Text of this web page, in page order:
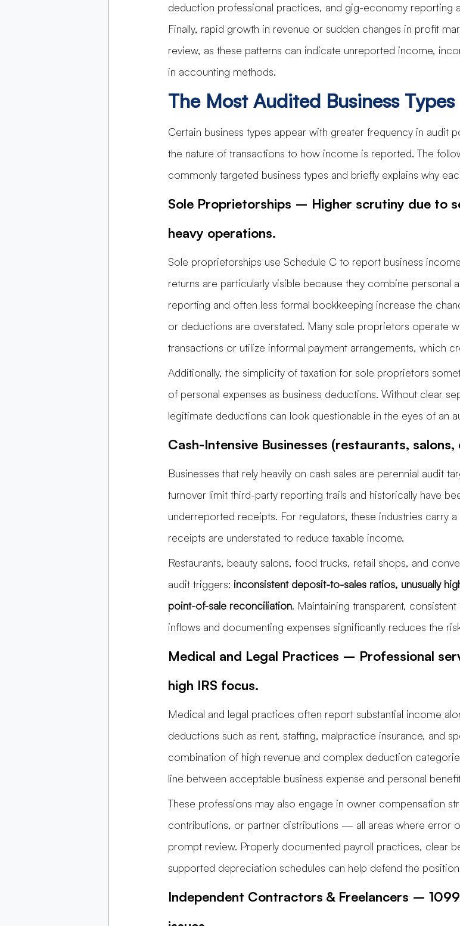
deduction professional practices, and gig-economy reporting
Finally, rapid growth in revenue or sudden changes in profit
review, as these patterns can indicate unreported income,
in accounting methods.
The Most Audited Business Types
Certain business types appear with greater frequency in audit
the nature of transactions to how income is reported. The
commonly targeted business types and briefly explains why
Sole Proprietorships – Higher scrutiny due to
heavy operations.
Sole proprietorships use Schedule C to report business
returns are particularly visible because they combine personal
reporting and often less formal bookkeeping increase the
or deductions are overstated. Many sole proprietors operate
transactions or utilize informal payment arrangements, which
Additionally, the simplicity of taxation for sole proprietors
of personal expenses as business deductions. Without clear
legitimate deductions can look questionable in the eyes of an
Cash-Intensive Businesses (restaurants,
Businesses that rely heavily on cash sales are perennial audit
turnover limit third-party reporting trails and historically have
underreported receipts. For regulators, these industries carry
receipts are understated to reduce taxable income.
Restaurants, beauty salons, food trucks, retail shops, and
audit triggers: inconsistent deposit-to-sales ratios, unusually
point-of-sale reconciliation. Maintaining transparent,
inflows and documenting expenses significantly reduces the
Medical and Legal Practices – Professional
high IRS focus.
Medical and legal practices often report substantial income
deductions such as rent, staffing, malpractice insurance, and
combination of high revenue and complex deduction
line between acceptable business expense and personal
These professions may also engage in owner compensation
contributions, or partner distributions — all areas where error
prompt review. Properly documented payroll practices, clear
supported depreciation schedules can help defend the
Independent Contractors & Freelancers –